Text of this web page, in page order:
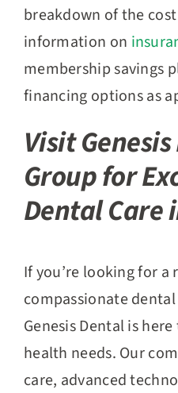
breakdown of the
information on
membership savings
financing options as
Visit
Group for
Dental Care
If you’re looking for a
compassionate
Genesis Dental is
health needs. Our
care, advanced